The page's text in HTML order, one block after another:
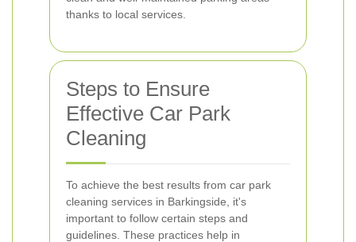
thanks to local services.
Steps to Ensure
Effective Car Park
Cleaning
To achieve the best results from car park
cleaning services in Barkingside, it's
important to follow certain steps and
guidelines. These practices help in